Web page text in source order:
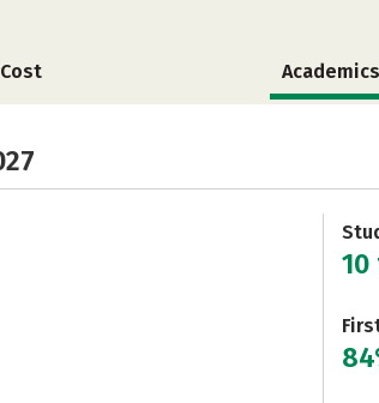
Cost Academics
10